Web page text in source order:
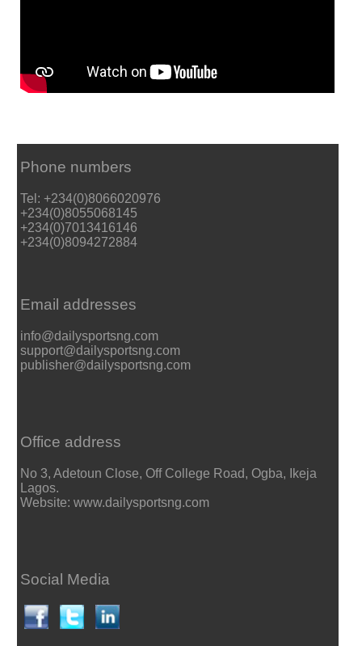
Phone numbers
Tel: +234(0)8066020976
+234(0)8055068145
+234(0)7013416146
+234(0)8094272884
Email addresses
info@dailysportsng.com
support@dailysportsng.com
publisher@dailysportsng.com
Office address
No 3, Adetoun Close, Off College Road, Ogba, Ikeja
Lagos.
Website: www.dailysportsng.com
Social Media